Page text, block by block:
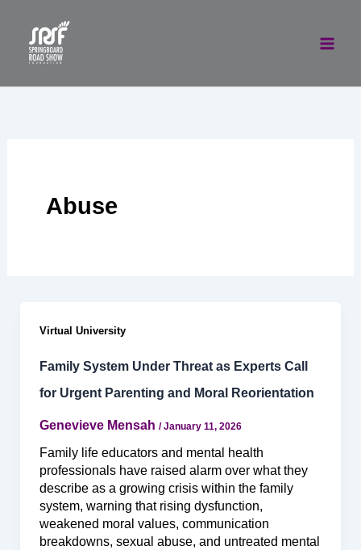
content
Abuse
Virtual University
Family System Under Threat as Experts Call
for Urgent Parenting and Moral Reorientation
Genevieve Mensah /January 11, 2026
Family life educators and mental health
professionals have raised alarm over what they
describe as a growing crisis within the family
system, warning that rising dysfunction,
weakened moral values, communication
breakdowns, sexual abuse, and untreated mental